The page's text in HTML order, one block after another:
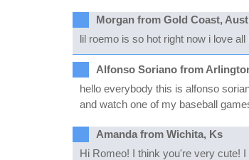
Morgan from Gold Coast,
lil roemo is so hot right now i love
Alfonso Soriano from
hello everybody this is alfonso
and watch one of my baseball
Amanda from Wichita, Ks
Hi Romeo! I think you're very cute!